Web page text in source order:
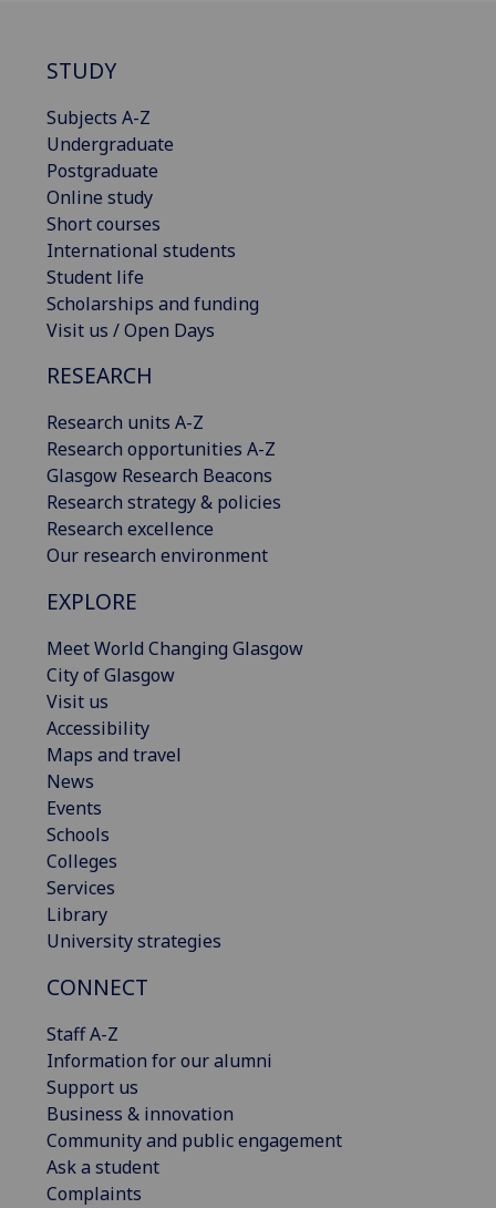
STUDY
Subjects A-Z
Undergraduate
Postgraduate
Online study
Short courses
International students
Student life
Scholarships and funding
Visit us / Open Days
RESEARCH
Research units A-Z
Research opportunities A-Z
Glasgow Research Beacons
Research strategy & policies
Research excellence
Our research environment
EXPLORE
Meet World Changing Glasgow
City of Glasgow
Visit us
Accessibility
Maps and travel
News
Events
Schools
Colleges
Services
Library
University strategies
CONNECT
Staff A-Z
Information for our alumni
Support us
Business & innovation
Community and public engagement
Ask a student
Complaints